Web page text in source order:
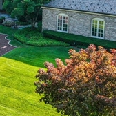
SERIES
VALUE
-